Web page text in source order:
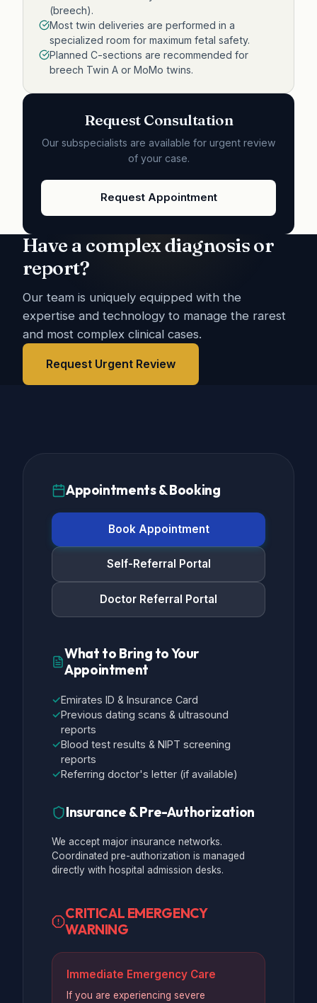
(breech).
Most twin deliveries are performed in a
specialized room for maximum fetal safety.
Planned C-sections are recommended for
breech Twin A or MoMo twins.
Request Consultation
Our subspecialists are available for urgent review
of your case.
Request Appointment
Have a complex diagnosis or
report?
Our team is uniquely equipped with the
expertise and technology to manage the rarest
and most complex clinical cases.
Request Urgent Review
Appointments & Booking
Book Appointment
Self-Referral Portal
Doctor Referral Portal
What to Bring to Your
Appointment
✓Emirates ID & Insurance Card
✓Previous dating scans & ultrasound
reports
✓Blood test results & NIPT screening
reports
✓Referring doctor's letter (if available)
Insurance & Pre-Authorization
We accept major insurance networks.
Coordinated pre-authorization is managed
directly with hospital admission desks.
CRITICAL EMERGENCY
WARNING
Immediate Emergency Care
If you are experiencing severe